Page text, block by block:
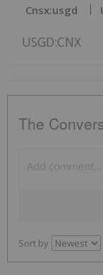
Cnsx:usgd
USGD:CNX
The
Sort by